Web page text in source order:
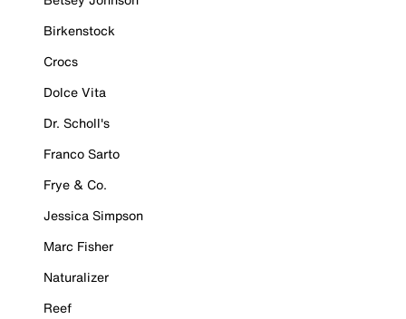
Birkenstock
Crocs
Dolce Vita
Dr. Scholl's
Franco Sarto
Frye & Co.
Jessica Simpson
Marc Fisher
Naturalizer
Reef